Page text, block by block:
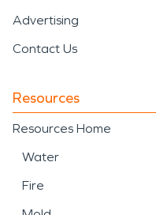
Advertising
Contact Us
Resources
Resources Home
Water
Fire